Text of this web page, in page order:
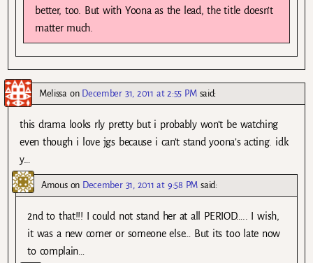
better, too. But with Yoona as the lead, the title doesn’t
matter much.
Melissaon December 31, 2011 at 2:55 PM said:
this drama looks rly pretty but i probably won’t be watching
even though i love jgs because i can’t stand yoona’s acting. idk
y…
Amouson December 31, 2011 at 9:58 PM said:
2nd to that!!! I could not stand her at all PERIOD….. I wish,
it was a new comer or someone else… But its too late now
to complain…